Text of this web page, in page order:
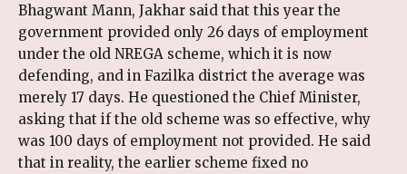
Bhagwant Mann, Jakhar said that this year the
government provided only 26 days of employment
under the old NREGA scheme, which it is now
defending, and in Fazilka district the average was
merely 17 days. He questioned the Chief Minister,
asking that if the old scheme was so effective, why
was 100 days of employment not provided. He said
that in reality, the earlier scheme fixed no